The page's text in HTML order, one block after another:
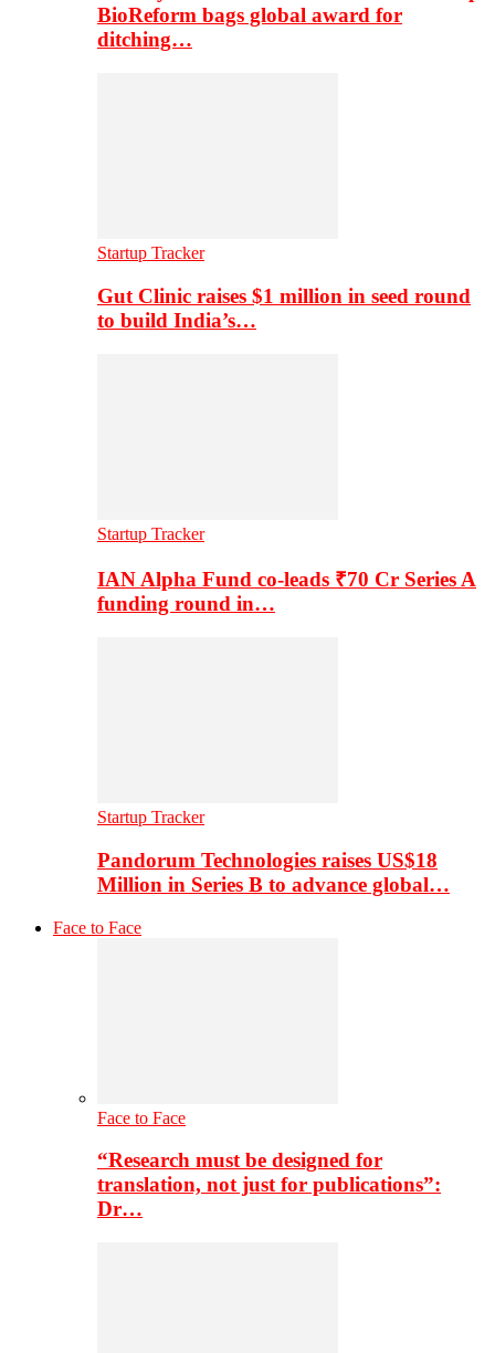
BioReform bags global award for
ditching…
Startup Tracker
Gut Clinic raises $1 million in seed round
to build India’s…
Startup Tracker
IAN Alpha Fund co-leads ₹70 Cr Series A
funding round in…
Startup Tracker
Pandorum Technologies raises US$18
Million in Series B to advance global…
Face to Face
Face to Face
“Research must be designed for
translation, not just for publications”:
Dr…